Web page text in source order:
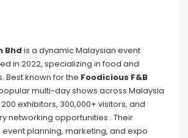
Bhd is a dynamic Malaysian event
in 2022, specializing in food and
Best known for the Foodicious F&B
multi-day shows across Malaysia
exhibitors, 300,000+ visitors, and
networking opportunities . Their
planning, marketing, and expo